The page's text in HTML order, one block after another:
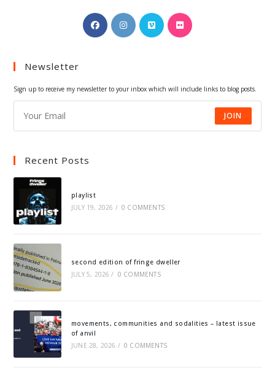
Opens
in
Opens
in
Opens
in
Opens
Newsletter
Sign up to receive my newsletter to your inbox which will include links to blog posts.
JOIN
Recent Posts
playlist
JULY 19, 2026 / 0 COMMENTS
second edition of fringe dweller
JULY 5, 2026 / 0 COMMENTS
movements, communities and sodalities – latest issue
of anvil
JUNE 28, 2026 / 0 COMMENTS